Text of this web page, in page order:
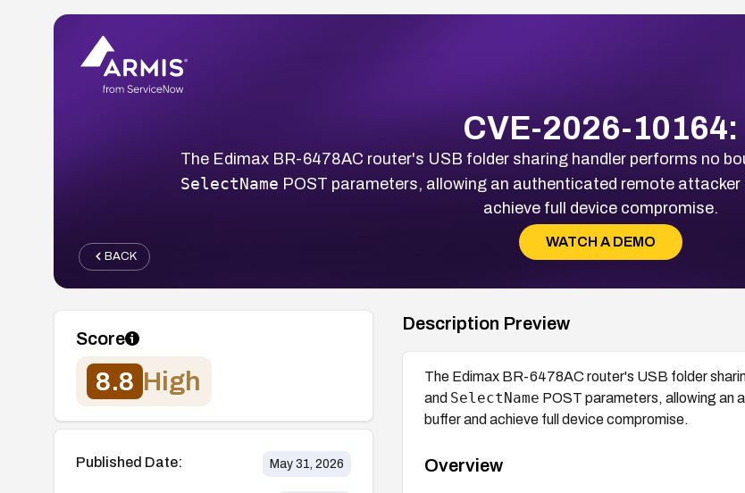
CVE-2026-10164:
The Edimax BR-6478AC router's USB folder sharing handler performs no
SelectName POST parameters, allowing an authenticated remote
achieve full device compromise.
WATCH A DEMO
BACK
Score
8.8 High
Published Date: May 31, 2026
Description Preview
The Edimax BR-6478AC router's USB folder
and SelectName POST parameters, allowing an
buffer and achieve full device compromise.
Overview